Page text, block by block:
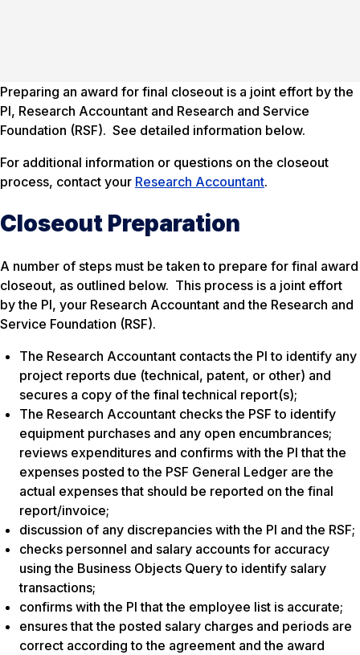
Preparing an award for final closeout is a joint effort by the
PI, Research Accountant and Research and Service
Foundation (RSF). See detailed information below.
For additional information or questions on the closeout
process, contact your Research Accountant.
Closeout Preparation
A number of steps must be taken to prepare for final award
closeout, as outlined below. This process is a joint effort
by the PI, your Research Accountant and the Research and
Service Foundation (RSF).
The Research Accountant contacts the PI to identify any
project reports due (technical, patent, or other) and
secures a copy of the final technical report(s);
The Research Accountant checks the PSF to identify
equipment purchases and any open encumbrances;
reviews expenditures and confirms with the PI that the
expenses posted to the PSF General Ledger are the
actual expenses that should be reported on the final
report/invoice;
discussion of any discrepancies with the PI and the RSF;
checks personnel and salary accounts for accuracy
using the Business Objects Query to identify salary
transactions;
confirms with the PI that the employee list is accurate;
ensures that the posted salary charges and periods are
correct according to the agreement and the award